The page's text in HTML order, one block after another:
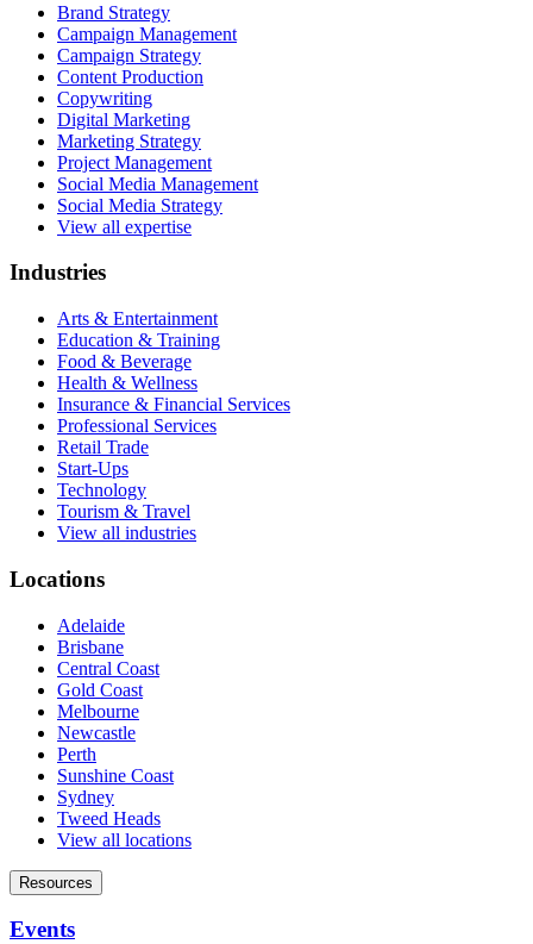
Brand Strategy
Campaign Management
Campaign Strategy
Content Production
Copywriting
Digital Marketing
Marketing Strategy
Project Management
Social Media Management
Social Media Strategy
View all expertise
Industries
Arts & Entertainment
Education & Training
Food & Beverage
Health & Wellness
Insurance & Financial Services
Professional Services
Retail Trade
Start-Ups
Technology
Tourism & Travel
View all industries
Locations
Adelaide
Brisbane
Central Coast
Gold Coast
Melbourne
Newcastle
Perth
Sunshine Coast
Sydney
Tweed Heads
View all locations
Resources
Events